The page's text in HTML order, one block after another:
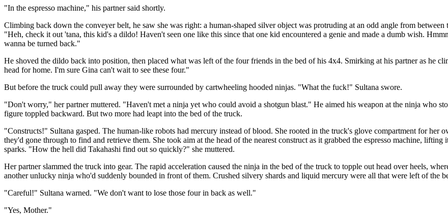
"In the espresso machine," his partner said shortly.
Climbing back down the conveyer belt, he saw she was right: a human-shaped silver object was protruding at an odd angle from
"Heh, check it out 'tana, this kid's a dildo! Haven't seen one like this since that one kid encountered a genie and made a dumb wish.
wanna be turned back."
He shoved the dildo back into position, then placed what was left of the four friends in the bed of his 4x4. Smirking at his partner as he
head for home. I'm sure Gina can't wait to see these four."
But before the truck could pull away they were surrounded by cartwheeling hooded ninjas. "What the fuck!" Sultana swore.
"Don't worry," her partner muttered. "Haven't met a ninja yet who could avoid a shotgun blast." He aimed his weapon at the ninja who
figure toppled backward. But two more had leapt into the bed of the truck.
"Constructs!" Sultana gasped. The human-like robots had mercury instead of blood. She rooted in the truck's glove compartment for her
they'd gone through to find and retrieve them. She took aim at the head of the nearest construct as it grabbed the espresso machine,
sparks. "How the hell did Takahashi find out so quickly?" she muttered.
Her partner slammed the truck into gear. The rapid acceleration caused the ninja in the bed of the truck to topple out head over heels,
another unlucky ninja who'd suddenly bounded in front of them. Crushed silvery shards and liquid mercury were all that were left of the
"Careful!" Sultana warned. "We don't want to lose those four in back as well."
"Yes, Mother."